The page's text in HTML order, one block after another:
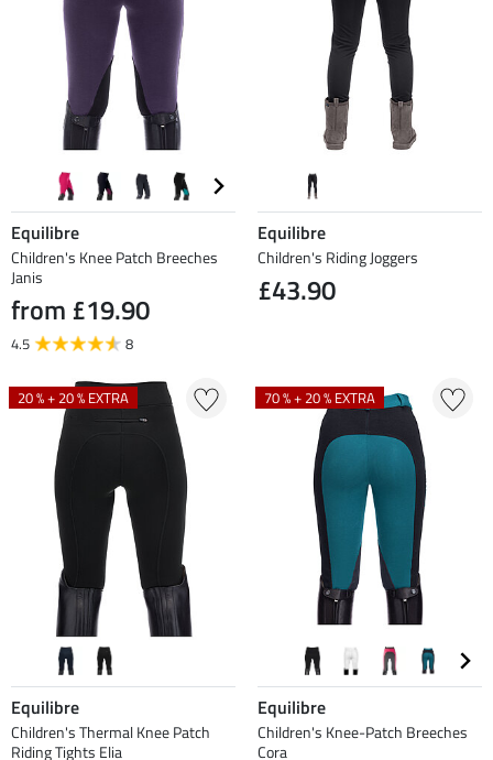
Equilibre
Children's Knee Patch Breeches
Janis
from £19.90
4.5 8
Equilibre
Children's Riding Joggers
£43.90
20 % + 20 % EXTRA
Equilibre
Children's Thermal Knee Patch
Riding Tights Elia
70 % + 20 % EXTRA
Equilibre
Children's Knee-Patch Breeches
Cora